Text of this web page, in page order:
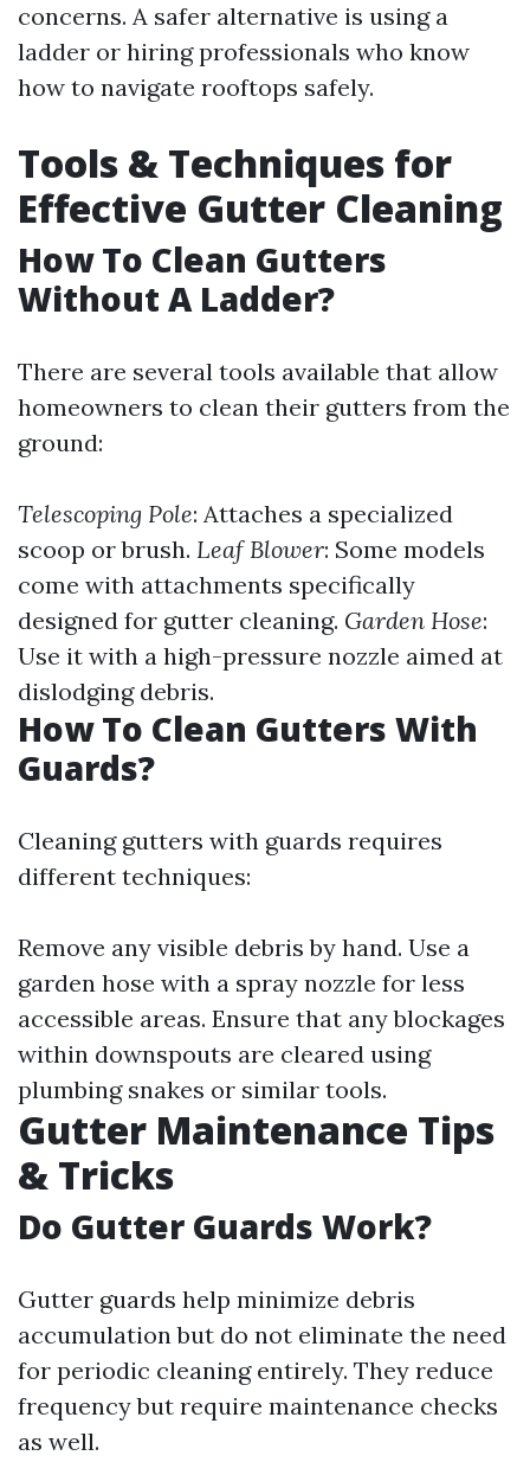
concerns. A safer alternative is using a
ladder or hiring professionals who know
how to navigate rooftops safely.
Tools & Techniques for
Effective Gutter Cleaning
How To Clean Gutters
Without A Ladder?
There are several tools available that allow
homeowners to clean their gutters from the
ground:
Telescoping Pole: Attaches a specialized
scoop or brush. Leaf Blower: Some models
come with attachments specifically
designed for gutter cleaning. Garden Hose:
Use it with a high-pressure nozzle aimed at
dislodging debris.
How To Clean Gutters With
Guards?
Cleaning gutters with guards requires
different techniques:
Remove any visible debris by hand. Use a
garden hose with a spray nozzle for less
accessible areas. Ensure that any blockages
within downspouts are cleared using
plumbing snakes or similar tools.
Gutter Maintenance Tips
& Tricks
Do Gutter Guards Work?
Gutter guards help minimize debris
accumulation but do not eliminate the need
for periodic cleaning entirely. They reduce
frequency but require maintenance checks
as well.